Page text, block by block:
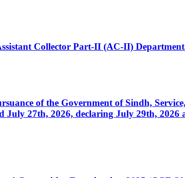
Collector Part-II (AC-II)
of the Government of Sindh,
27th, 2026, declaring July 29th, 2026